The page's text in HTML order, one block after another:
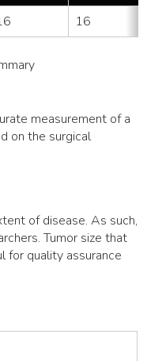
16
measurement of a
on the surgical
of disease. As such,
Tumor size that
for quality assurance